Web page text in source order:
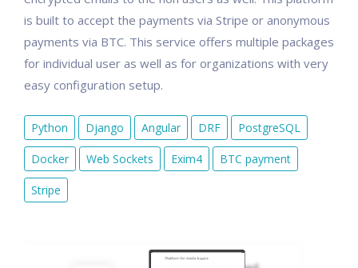
is built to accept the payments via Stripe or anonymous
payments via BTC. This service offers multiple packages
for individual user as well as for organizations with very
easy configuration setup.
Python Django Angular DRF PostgreSQL
Docker Web Sockets Exim4 BTC payment
Stripe